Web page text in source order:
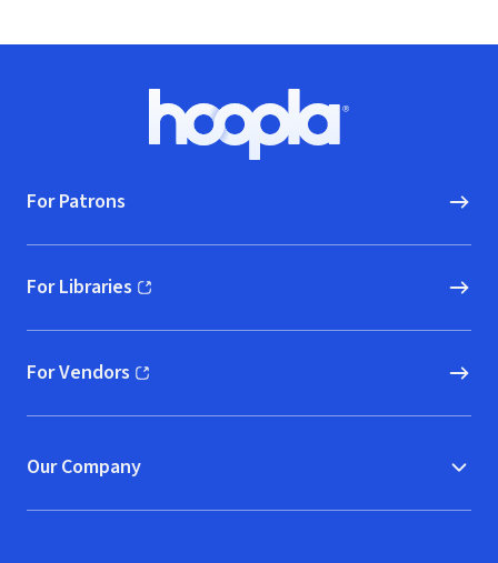
Hoopla logo, Go to homepage
For Patrons
For Libraries
(opens in new window)
For Vendors
(opens in new window)
Our Company